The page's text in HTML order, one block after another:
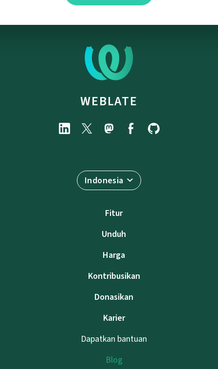
WEBLATE
Indonesia
Fitur
Unduh
Harga
Kontribusikan
Donasikan
Karier
Dapatkan bantuan
Blog